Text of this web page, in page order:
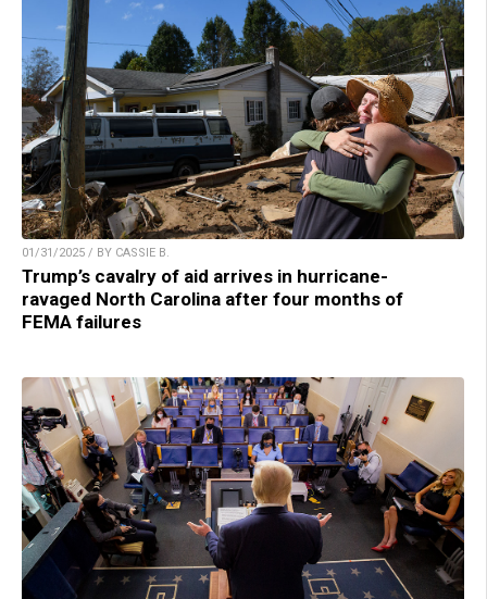
01/31/2025 / BY CASSIE B.
Trump’s cavalry of aid arrives in hurricane-
ravaged North Carolina after four months of
FEMA failures